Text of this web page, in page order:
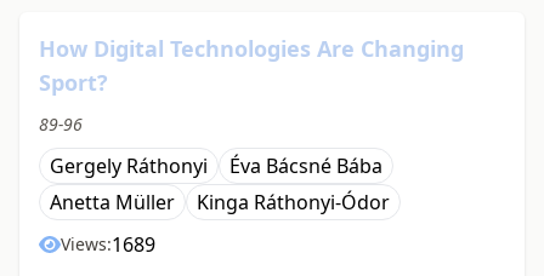
How Digital Technologies Are Changing
Sport?
89-96
Gergely Ráthonyi
Éva Bácsné Bába
Anetta Müller
Kinga Ráthonyi-Ódor
Views:1689